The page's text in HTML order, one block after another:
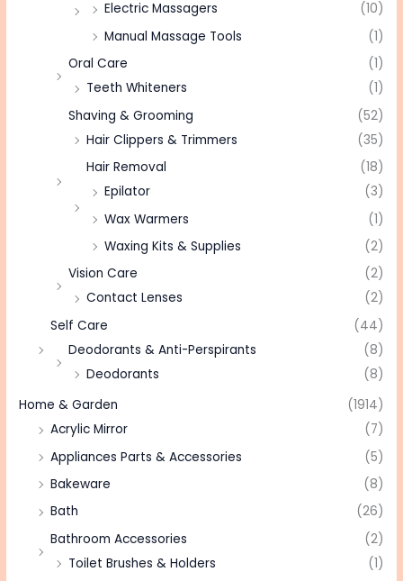
Electric Massagers
(10)
Manual Massage Tools
(1)
Oral Care
(1)
Teeth Whiteners
(1)
Shaving & Grooming
(52)
Hair Clippers & Trimmers
(35)
Hair Removal
(18)
Epilator
(3)
Wax Warmers
(1)
Waxing Kits & Supplies
(2)
Vision Care
(2)
Contact Lenses
(2)
Self Care
(44)
Deodorants & Anti-Perspirants
(8)
Deodorants
(8)
Home & Garden
(1914)
Acrylic Mirror
(7)
Appliances Parts & Accessories
(5)
Bakeware
(8)
Bath
(26)
Bathroom Accessories
(2)
Toilet Brushes & Holders
(1)